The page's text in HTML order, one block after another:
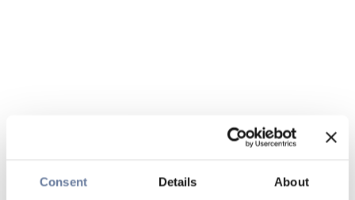
Consent Details About